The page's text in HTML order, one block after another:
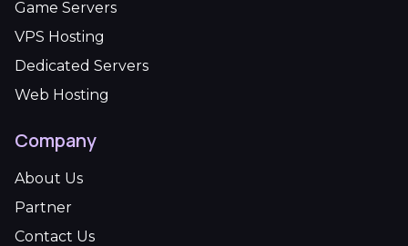
Game Servers
VPS Hosting
Dedicated Servers
Web Hosting
Company
About Us
Partner
Contact Us